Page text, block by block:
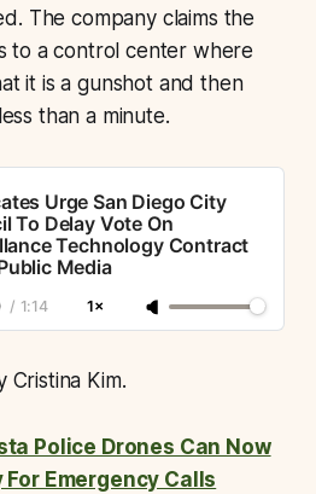
The company claims the
to a control center where
it is a gunshot and then
than a minute.
Urge San Diego City
To Delay Vote On
Technology Contract
Media
/ 1:14 1×
Cristina Kim.
Police Drones Can Now
For Emergency Calls